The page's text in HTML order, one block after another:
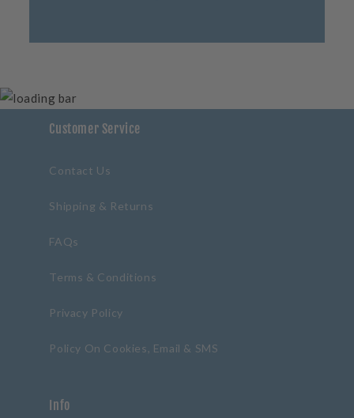
Customer Service
Contact Us
Shipping & Returns
FAQs
Terms & Conditions
Privacy Policy
Policy On Cookies, Email & SMS
Info